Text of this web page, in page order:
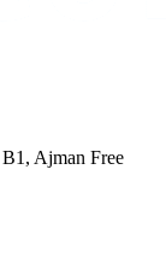
Ajman Free